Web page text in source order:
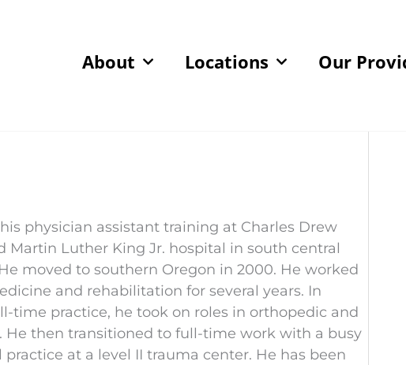
About Locations Our
physician assistant training at Charles Drew
Martin Luther King Jr. hospital in south central
moved to southern Oregon in 2000. He worked
and rehabilitation for several years. In
time practice, he took on roles in orthopedic and
He then transitioned to full-time work with a busy
practice at a level II trauma center. He has been